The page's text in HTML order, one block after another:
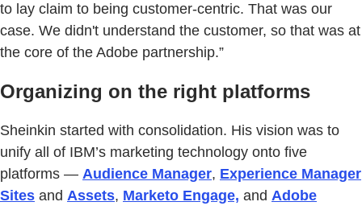
to lay claim to being customer-centric. That was our
case. We didn't understand the customer, so that was at
the core of the Adobe partnership.”
Organizing on the right platforms
Sheinkin started with consolidation. His vision was to
unify all of IBM’s marketing technology onto five
platforms — Audience Manager, Experience Manager
Sites and Assets, Marketo Engage, and Adobe